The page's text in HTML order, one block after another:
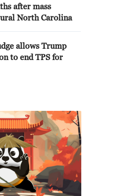
after mass
North Carolina
allows Trump
to end TPS for